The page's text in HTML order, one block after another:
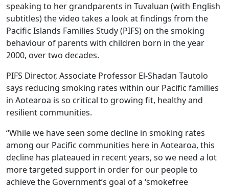
speaking to her grandparents in Tuvaluan (with English
subtitles) the video takes a look at findings from the
Pacific Islands Families Study (PIFS) on the smoking
behaviour of parents with children born in the year
2000, over two decades.
PIFS Director, Associate Professor El-Shadan Tautolo
says reducing smoking rates within our Pacific families
in Aotearoa is so critical to growing fit, healthy and
resilient communities.
“While we have seen some decline in smoking rates
among our Pacific communities here in Aotearoa, this
decline has plateaued in recent years, so we need a lot
more targeted support in order for our people to
achieve the Government’s goal of a ‘smokefree